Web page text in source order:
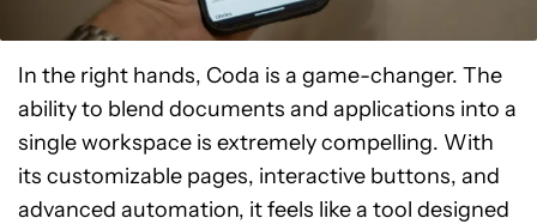
In the right hands, Coda is a game-changer. The
ability to blend documents and applications into a
single workspace is extremely compelling. With
its customizable pages, interactive buttons, and
advanced automation, it feels like a tool designed